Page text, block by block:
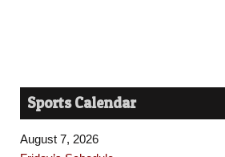
Sports Calendar
August 7, 2026